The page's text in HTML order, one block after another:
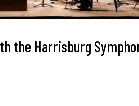
the Harrisburg